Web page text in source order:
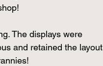
The displays were
and retained the layout